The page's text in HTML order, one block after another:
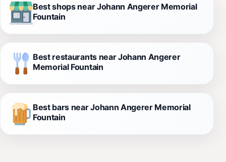
Best shops near Johann Angerer Memorial
Fountain
Best restaurants near Johann Angerer
Memorial Fountain
Best bars near Johann Angerer Memorial
Fountain